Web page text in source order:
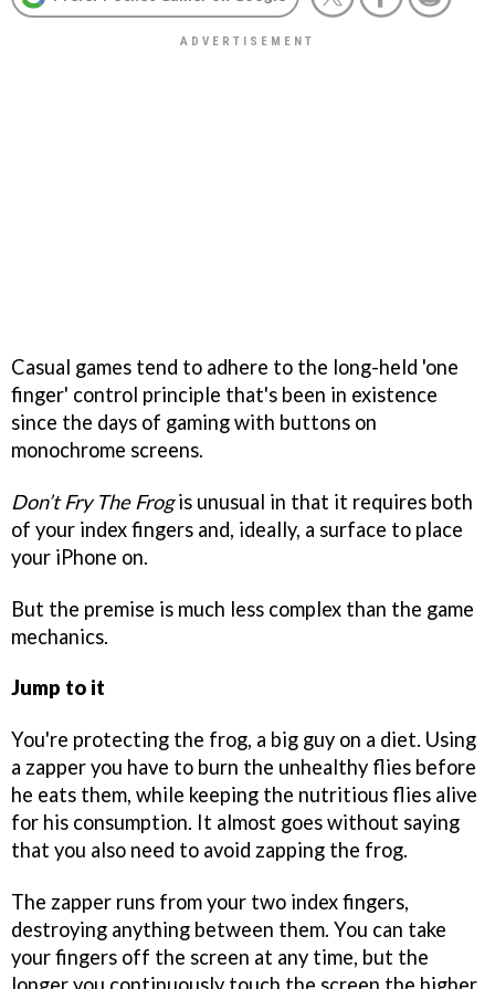
Casual games tend to adhere to the long-held 'one
finger' control principle that's been in existence
since the days of gaming with buttons on
monochrome screens.
Don’t Fry The Frogis unusual in that it requires both
of your index fingers and, ideally, a surface to place
your iPhone on.
But the premise is much less complex than the game
mechanics.
Jump to it
You're protecting the frog, a big guy on a diet. Using
a zapper you have to burn the unhealthy flies before
he eats them, while keeping the nutritious flies alive
for his consumption. It almost goes without saying
that you also need to avoid zapping the frog.
The zapper runs from your two index fingers,
destroying anything between them. You can take
your fingers off the screen at any time, but the